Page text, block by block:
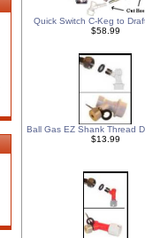
Quick Switch C-Keg to
$58.99
Ball Gas EZ Shank Thread
$13.99